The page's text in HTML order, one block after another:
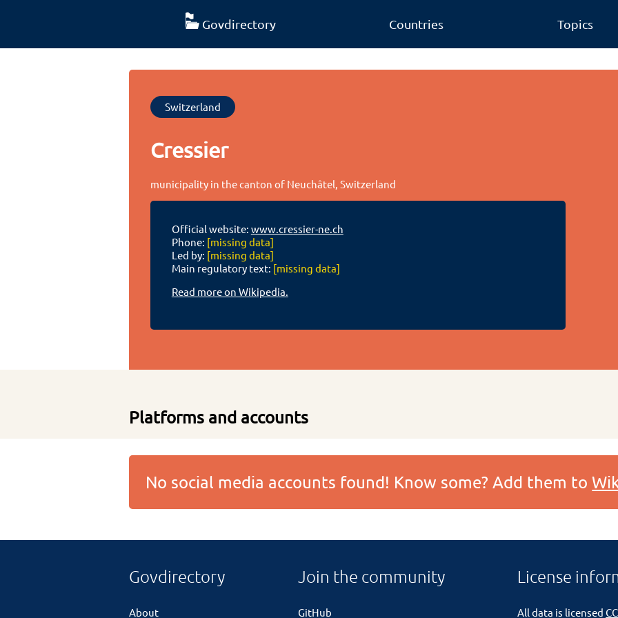
Govdirectory Countries Topics
Switzerland
Cressier
municipality in the canton of Neuchâtel, Switzerland
Official website: www.cressier-ne.ch
Phone: [missing data]
Led by: [missing data]
Main regulatory text: [missing data]
Read more on Wikipedia.
Platforms and accounts
No social media accounts found! Know some? Add them to
Govdirectory
About
Join the community
GitHub
License
All data is licensed